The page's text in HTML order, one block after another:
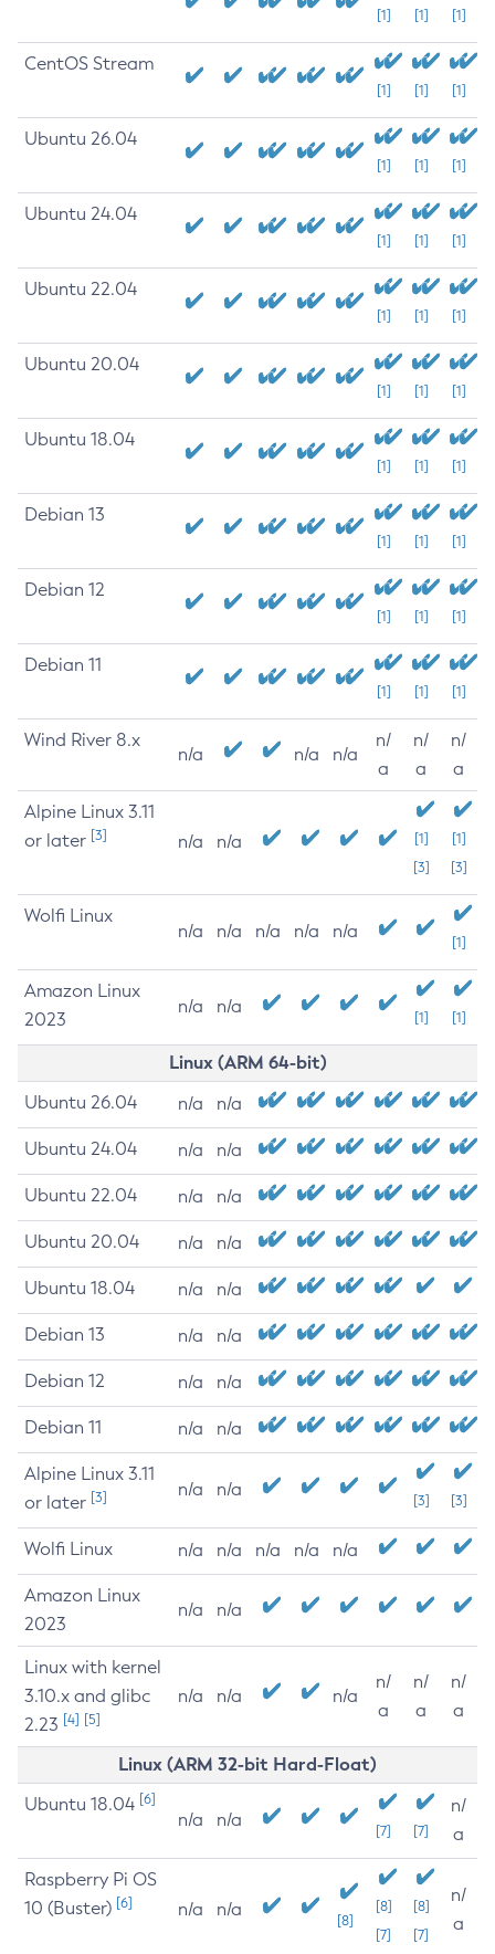
[1] [1] [1]
CentOS Stream
[1] [1] [1]
Ubuntu 26.04
[1] [1] [1]
Ubuntu 24.04
[1] [1] [1]
Ubuntu 22.04
[1] [1] [1]
Ubuntu 20.04
[1] [1] [1]
Ubuntu 18.04
[1] [1] [1]
Debian 13
[1] [1] [1]
Debian 12
[1] [1] [1]
Debian 11
[1] [1] [1]
Wind River 8.x
n/a n/a n/a
n/
a
n/
a
n/
a
Alpine Linux 3.11
or later [3] n/a n/a
[1]
[3]
[1]
[3]
Wolfi Linux
n/a n/a n/a n/a n/a
[1]
Amazon Linux
2023
n/a n/a
[1] [1]
Linux (ARM 64-bit)
Ubuntu 26.04 n/a n/a
Ubuntu 24.04 n/a n/a
Ubuntu 22.04 n/a n/a
Ubuntu 20.04 n/a n/a
Ubuntu 18.04 n/a n/a
Debian 13 n/a n/a
Debian 12 n/a n/a
Debian 11 n/a n/a
Alpine Linux 3.11
or later [3] n/a n/a
[3] [3]
Wolfi Linux n/a n/a n/a n/a n/a
Amazon Linux
2023
n/a n/a
Linux with kernel
3.10.x and glibc
2.23 [4] [5]
n/a n/a n/a
n/
a
n/
a
n/
a
Linux (ARM 32-bit Hard-Float)
Ubuntu 18.04 [6]
n/a n/a
[7] [7]
n/
a
Raspberry Pi OS
10 (Buster) [6] n/a n/a
[8]
[8]
[7]
[8]
[7]
n/
a